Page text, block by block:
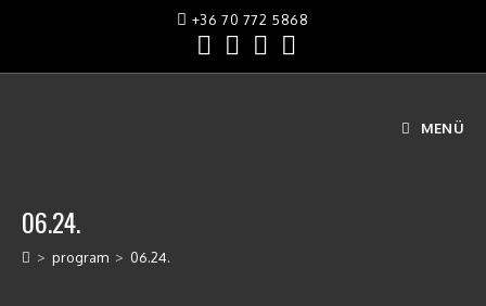
+36 70 772 5868
MENÜ
06.24.
> program > 06.24.